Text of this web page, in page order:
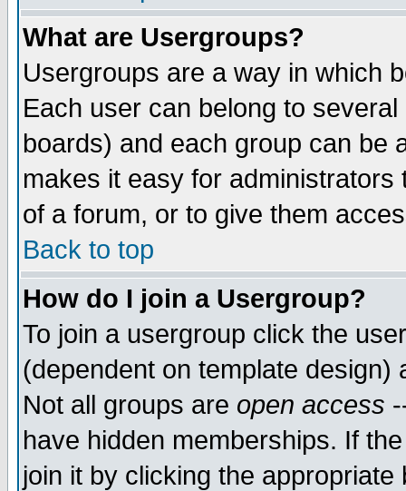
What are Usergroups?
Usergroups are a way in which
Each user can belong to
boards) and each group can be
makes it easy for
of a forum, or to give them
Back to top
How do I join a Usergroup?
To join a usergroup click the
(dependent on template
Not all groups are open access
have hidden memberships. If
join it by clicking the